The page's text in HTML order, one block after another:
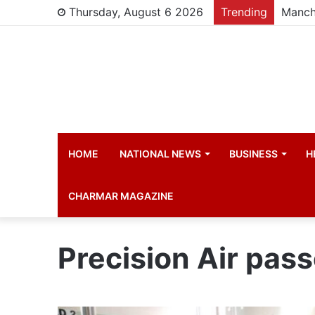
Thursday, August 6 2026 Trending
HOME NATIONAL NEWS BUSINESS
CHARMAR MAGAZINE
Precision Air